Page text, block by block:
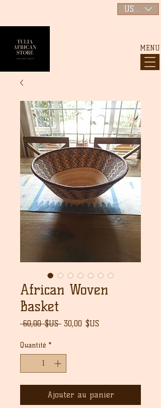
MENU
USD ($)
African Woven
Basket
60,00 $US Prix
30,00 $US
Quantité *
Ajouter au panier